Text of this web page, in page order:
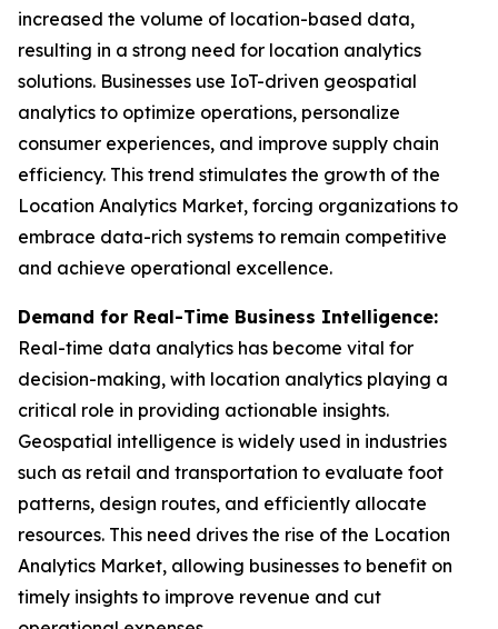
increased the volume of location-based data,
resulting in a strong need for location analytics
solutions. Businesses use IoT-driven geospatial
analytics to optimize operations, personalize
consumer experiences, and improve supply chain
efficiency. This trend stimulates the growth of the
Location Analytics Market, forcing organizations to
embrace data-rich systems to remain competitive
and achieve operational excellence.
Demand for Real-Time Business Intelligence:
Real-time data analytics has become vital for
decision-making, with location analytics playing a
critical role in providing actionable insights.
Geospatial intelligence is widely used in industries
such as retail and transportation to evaluate foot
patterns, design routes, and efficiently allocate
resources. This need drives the rise of the Location
Analytics Market, allowing businesses to benefit on
timely insights to improve revenue and cut